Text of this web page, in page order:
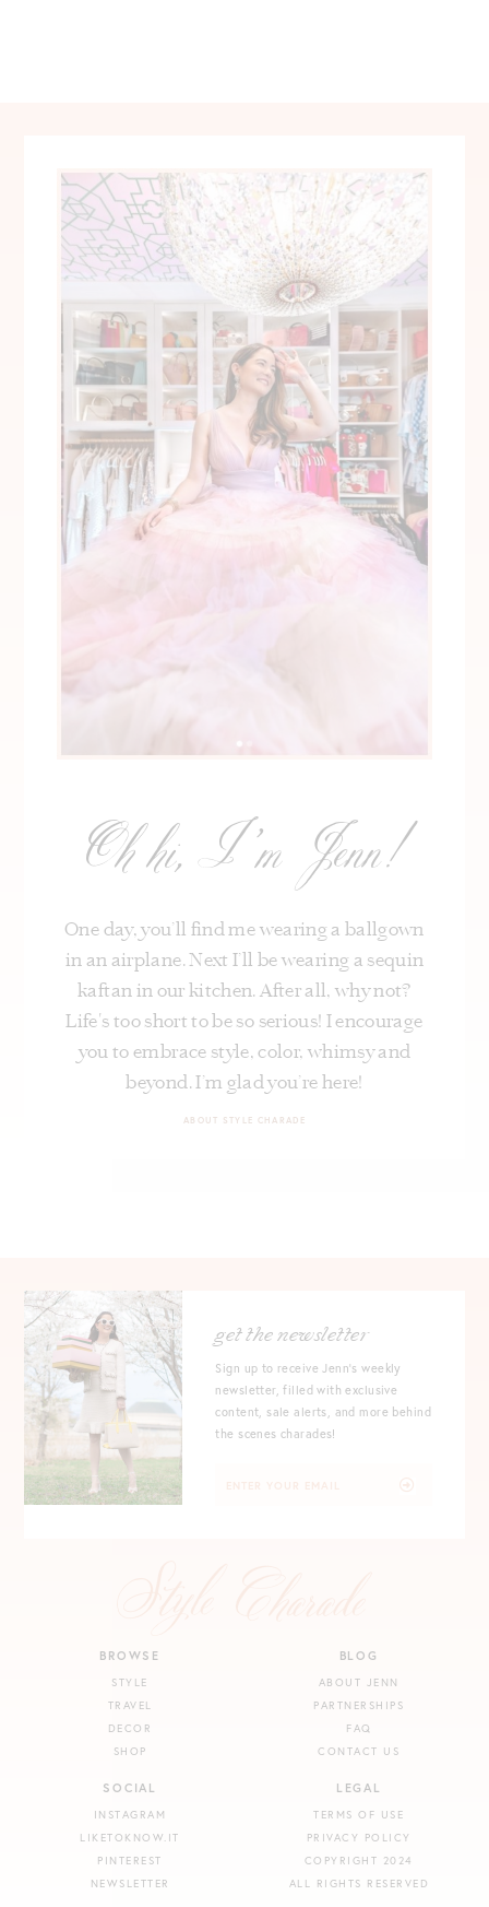
Oh hi, I’m Jenn!
One day, you’ll find me wearing a ballgown
in an airplane. Next I’ll be wearing a sequin
kaftan in our kitchen. After all, why not?
Life's too short to be so serious! I encourage
you to embrace style, color, whimsy and
beyond. I’m glad you’re here!
ABOUT STYLE CHARADE
BROWSE
STYLE
TRAVEL
DECOR
SHOP
BLOG
ABOUT JENN
PARTNERSHIPS
FAQ
CONTACT US
SOCIAL
INSTAGRAM
LIKETOKNOW.IT
PINTEREST
NEWSLETTER
LEGAL
TERMS OF USE
PRIVACY POLICY
COPYRIGHT 2024
ALL RIGHTS RESERVED
get the newsletter
Sign up to receive Jenn's weekly
newsletter, filled with exclusive
content, sale alerts, and more behind
the scenes charades!